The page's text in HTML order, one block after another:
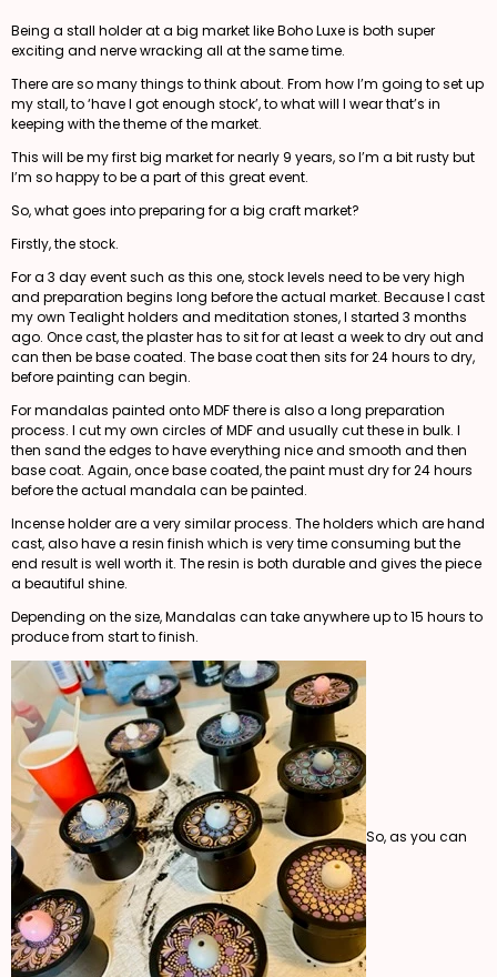
Being a stall holder at a big market like Boho Luxe is both super
exciting and nerve wracking all at the same time.
There are so many things to think about. From how I’m going to set up
my stall, to ‘have I got enough stock’, to what will I wear that’s in
keeping with the theme of the market.
This will be my first big market for nearly 9 years, so I’m a bit rusty but
I’m so happy to be a part of this great event.
So, what goes into preparing for a big craft market?
Firstly, the stock.
For a 3 day event such as this one, stock levels need to be very high
and preparation begins long before the actual market. Because I cast
my own Tealight holders and meditation stones, I started 3 months
ago. Once cast, the plaster has to sit for at least a week to dry out and
can then be base coated. The base coat then sits for 24 hours to dry,
before painting can begin.
For mandalas painted onto MDF there is also a long preparation
process. I cut my own circles of MDF and usually cut these in bulk. I
then sand the edges to have everything nice and smooth and then
base coat. Again, once base coated, the paint must dry for 24 hours
before the actual mandala can be painted.
Incense holder are a very similar process. The holders which are hand
cast, also have a resin finish which is very time consuming but the
end result is well worth it. The resin is both durable and gives the piece
a beautiful shine.
Depending on the size, Mandalas can take anywhere up to 15 hours to
produce from start to finish.
So, as you can